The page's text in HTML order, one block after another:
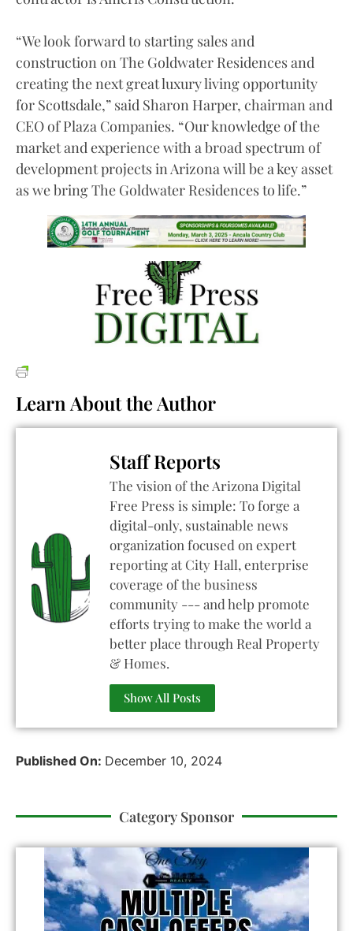
“We look forward to starting sales and
construction on The Goldwater Residences and
creating the next great luxury living opportunity
for Scottsdale,” said Sharon Harper, chairman and
CEO of Plaza Companies. “Our knowledge of the
market and experience with a broad spectrum of
development projects in Arizona will be a key asset
as we bring The Goldwater Residences to life.”
Learn About the Author
Staff Reports
The vision of the Arizona Digital
Free Press is simple: To forge a
digital-only, sustainable news
organization focused on expert
reporting at City Hall, enterprise
coverage of the business
community --- and help promote
efforts trying to make the world a
better place through Real Property
& Homes.
Show All Posts
Published On: December 10, 2024
Category Sponsor